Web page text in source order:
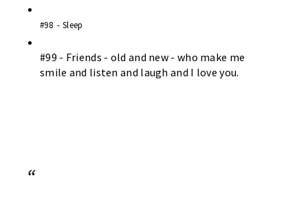
#98 - Sleep
#99 - Friends - old and new - who make me
smile and listen and laugh and I love you.